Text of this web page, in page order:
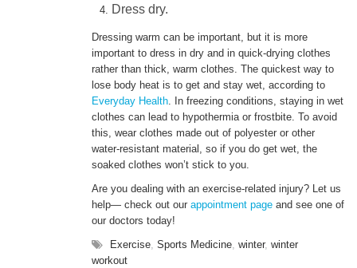
Dress dry.
Dressing warm can be important, but it is more
important to dress in dry and in quick-drying clothes
rather than thick, warm clothes. The quickest way to
lose body heat is to get and stay wet, according to
Everyday Health. In freezing conditions, staying in wet
clothes can lead to hypothermia or frostbite. To avoid
this, wear clothes made out of polyester or other
water-resistant material, so if you do get wet, the
soaked clothes won’t stick to you.
Are you dealing with an exercise-related injury? Let us
help— check out our appointment page and see one of
our doctors today!
Exercise, Sports Medicine, winter, winter
workout